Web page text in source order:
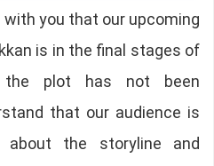
you that our upcoming
is in the final stages of
the plot has not been
that our audience is
the storyline and